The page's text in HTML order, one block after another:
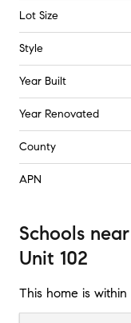
Lot Size
Style
Year Built
Year Renovated
County
APN
Schools near
Unit 102
This home is within